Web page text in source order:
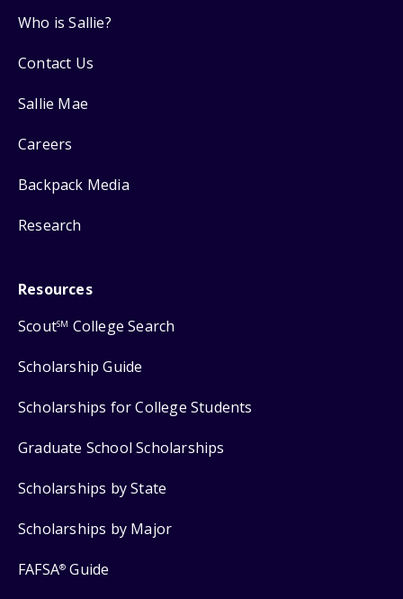
Who is Sallie?
Contact Us
Sallie Mae
Careers
Backpack Media
Research
Resources
ScoutSM College Search
Scholarship Guide
Scholarships for College Students
Graduate School Scholarships
Scholarships by State
Scholarships by Major
FAFSA® Guide